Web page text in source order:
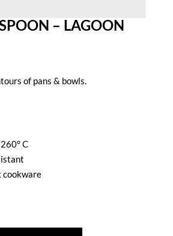
– LAGOON
of pans & bowls.
C
cookware